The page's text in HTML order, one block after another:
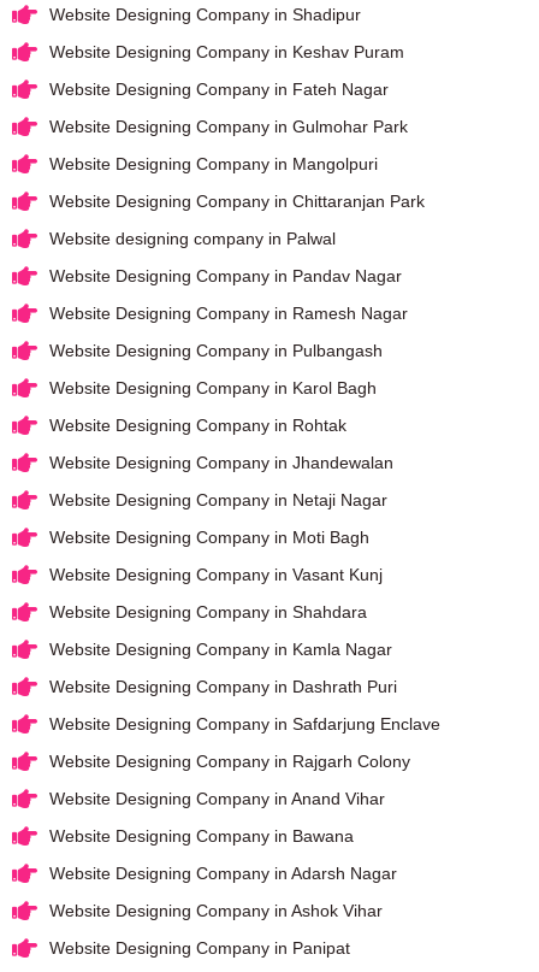
Website Designing Company in Shadipur
Website Designing Company in Keshav Puram
Website Designing Company in Fateh Nagar
Website Designing Company in Gulmohar Park
Website Designing Company in Mangolpuri
Website Designing Company in Chittaranjan Park
Website designing company in Palwal
Website Designing Company in Pandav Nagar
Website Designing Company in Ramesh Nagar
Website Designing Company in Pulbangash
Website Designing Company in Karol Bagh
Website Designing Company in Rohtak
Website Designing Company in Jhandewalan
Website Designing Company in Netaji Nagar
Website Designing Company in Moti Bagh
Website Designing Company in Vasant Kunj
Website Designing Company in Shahdara
Website Designing Company in Kamla Nagar
Website Designing Company in Dashrath Puri
Website Designing Company in Safdarjung Enclave
Website Designing Company in Rajgarh Colony
Website Designing Company in Anand Vihar
Website Designing Company in Bawana
Website Designing Company in Adarsh Nagar
Website Designing Company in Ashok Vihar
Website Designing Company in Panipat